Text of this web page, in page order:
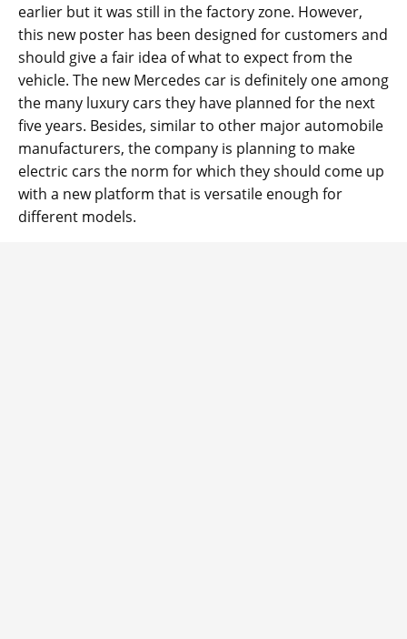
earlier but it was still in the factory zone. However,
this new poster has been designed for customers and
should give a fair idea of what to expect from the
vehicle. The new Mercedes car is definitely one among
the many luxury cars they have planned for the next
five years. Besides, similar to other major automobile
manufacturers, the company is planning to make
electric cars the norm for which they should come up
with a new platform that is versatile enough for
different models.